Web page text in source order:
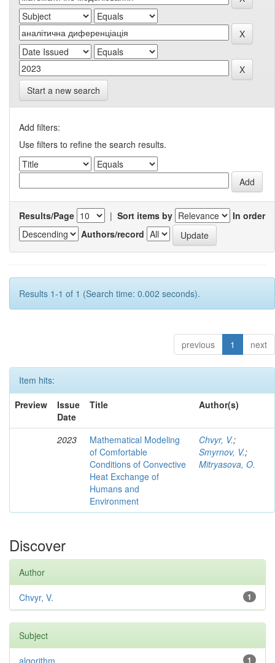
Start a new search
Add filters:
Use filters to refine the search results.
Results/Page | Sort items by
In order
Authors/record
Results 1-1 of 1 (Search time: 0.002 seconds).
previous 1 next
Item hits:
Preview
Issue
Date
Title Author(s)
2023
Mathematical Modeling
of Comfortable
Conditions of Convective
Heat Exchange of
Humans and
Environment
Chvyr, V.;
Smyrnov, V.;
Mitryasova, O.
Discover
Author
1
Chvyr, V.
Subject
1
algorithm